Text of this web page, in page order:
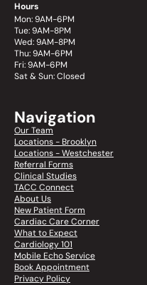
Hours
Mon: 9AM-6PM
Tue: 9AM-8PM
Wed: 9AM-8PM
Thu: 9AM-6PM
Fri: 9AM-6PM
Sat & Sun: Closed
Navigation
Our Team
Locations - Brooklyn
Locations - Westchester
Referral Forms
Clinical Studies
TACC Connect
About Us
New Patient Form
Cardiac Care Corner
What to Expect
Cardiology 101
Mobile Echo Service
Book Appointment
Privacy Policy